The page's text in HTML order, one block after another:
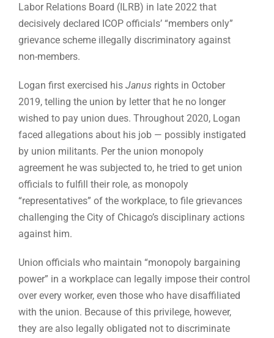
Labor Relations Board (ILRB) in late 2022 that
decisively declared ICOP officials’ “members only”
grievance scheme illegally discriminatory against
non-members.
Logan first exercised hisJanus rights in October
2019, telling the union by letter that he no longer
wished to pay union dues. Throughout 2020, Logan
faced allegations about his job — possibly instigated
by union militants. Per the union monopoly
agreement he was subjected to, he tried to get union
officials to fulfill their role, as monopoly
“representatives” of the workplace, to file grievances
challenging the City of Chicago’s disciplinary actions
against him.
Union officials who maintain “monopoly bargaining
power” in a workplace can legally impose their control
over every worker, even those who have disaffiliated
with the union. Because of this privilege, however,
they are also legally obligated not to discriminate